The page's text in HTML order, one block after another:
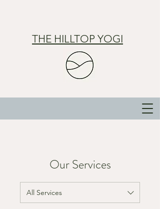
THE HILLTOP YOGI
Our Services
All Services